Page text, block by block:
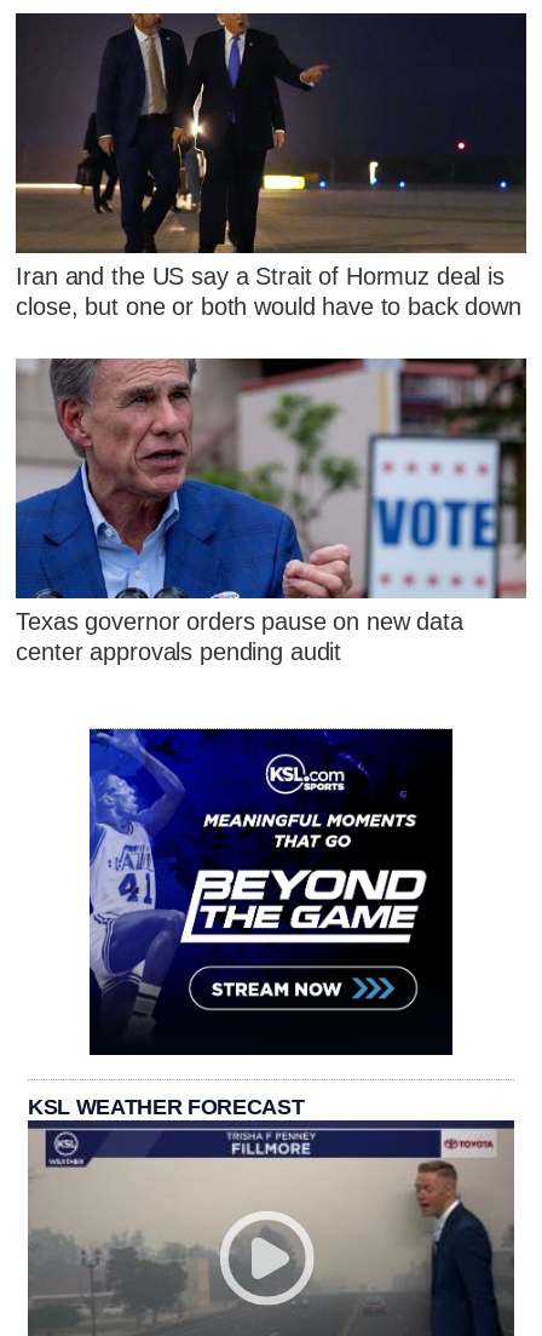
Iran and the US say a Strait of Hormuz deal is
close, but one or both would have to back down
Texas governor orders pause on new data
center approvals pending audit
KSL WEATHER FORECAST